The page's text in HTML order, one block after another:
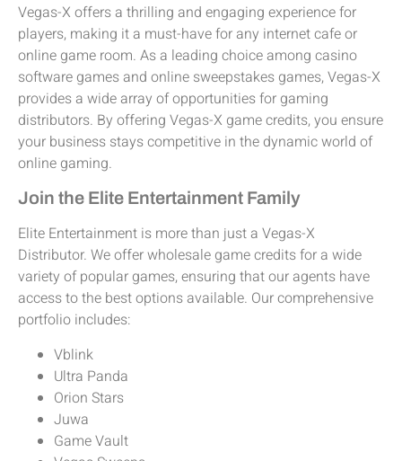
Vegas-X offers a thrilling and engaging experience for
players, making it a must-have for any internet cafe or
online game room. As a leading choice among casino
software games and online sweepstakes games, Vegas-X
provides a wide array of opportunities for gaming
distributors. By offering Vegas-X game credits, you ensure
your business stays competitive in the dynamic world of
online gaming.
Join the Elite Entertainment Family
Elite Entertainment is more than just a Vegas-X
Distributor. We offer wholesale game credits for a wide
variety of popular games, ensuring that our agents have
access to the best options available. Our comprehensive
portfolio includes:
Vblink
Ultra Panda
Orion Stars
Juwa
Game Vault